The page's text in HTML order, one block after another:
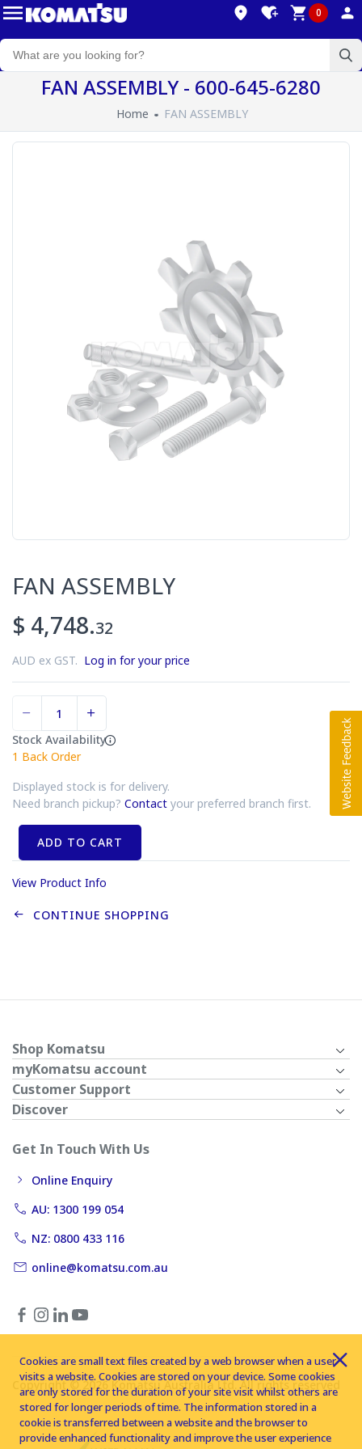
0
FAN ASSEMBLY - 600-645-6280
Home FAN ASSEMBLY
FAN ASSEMBLY
$ 4,748.32
AUD ex GST. Log in for your price
Stock Availability
1 Back Order
Displayed stock is for delivery.
Need branch pickup? Contact your preferred branch first.
ADD TO CART
View Product Info
CONTINUE SHOPPING
Shop Komatsu
myKomatsu account
Customer Support
Discover
Get In Touch With Us
Online Enquiry
AU: 1300 199 054
NZ: 0800 433 116
online@komatsu.com.au
Copyright © 2026 Komatsu Australia Ltd. All rights reserved
Cookies are small text files created by a web browser when a user
visits a website. Cookies are stored on your device. Some cookies
are only stored for the duration of your site visit whilst others are
stored for longer periods of time. The information stored in a
cookie is transferred between a website and the browser to
provide enhanced functionality and improve the user experience